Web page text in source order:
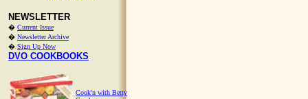
NEWSLETTER
� Current Issue
� Newsletter Archive
� Sign Up Now
DVO COOKBOOKS
Cook'n with Betty